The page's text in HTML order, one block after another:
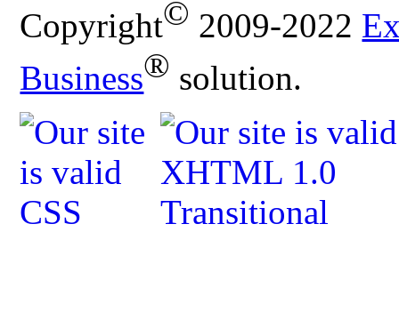
Copyright© 2009-2022
Business® solution.